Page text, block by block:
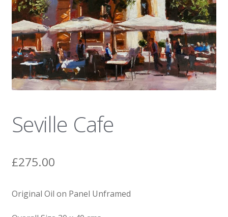
News
Seville Cafe
£275.00
Original Oil on Panel Unframed